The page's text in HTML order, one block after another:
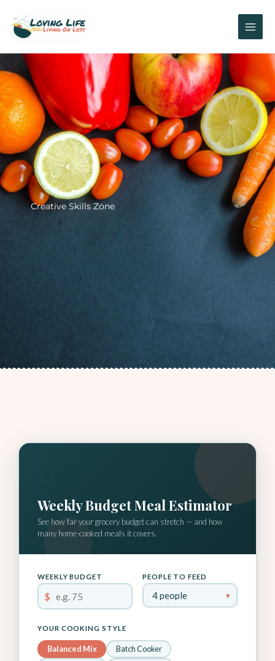
content
Creative Skills Zone
Weekly Budget Meal Estimator
See how far your grocery budget can stretch — and how
many home-cooked meals it covers.
WEEKLY BUDGET
$
PEOPLE TO FEED
YOUR COOKING STYLE
Balanced Mix
Batch Cooker